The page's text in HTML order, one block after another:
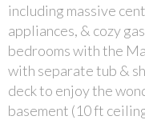
including massive
appliances, & cozy
bedrooms with the
with separate tub &
deck to enjoy the
basement (10 ft